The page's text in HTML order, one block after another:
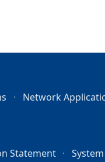
Network
Statement